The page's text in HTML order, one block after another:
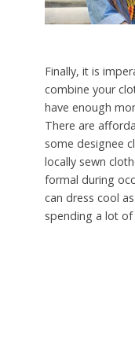
Finally, it is
combine your
have enough
There are
some designee
locally sewn
formal during
can dress cool
spending a lot